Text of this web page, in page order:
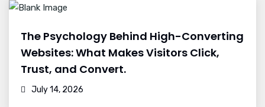
The Psychology Behind High-Converting
Websites: What Makes Visitors Click,
Trust, and Convert.
July 14, 2026